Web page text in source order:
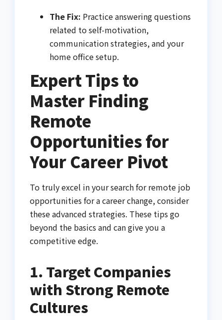
The Fix: Practice answering questions
related to self-motivation,
communication strategies, and your
home office setup.
Expert Tips to
Master Finding
Remote
Opportunities for
Your Career Pivot
To truly excel in your search for remote job
opportunities for a career change, consider
these advanced strategies. These tips go
beyond the basics and can give you a
competitive edge.
1. Target Companies
with Strong Remote
Cultures